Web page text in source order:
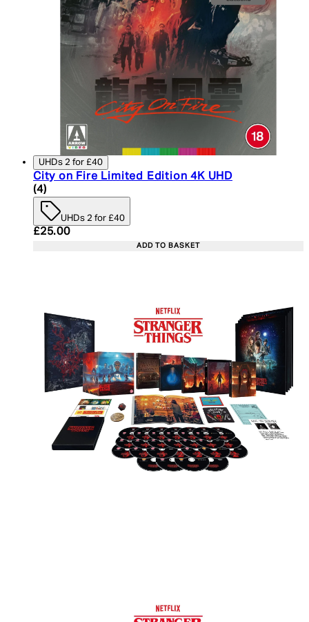
UHDs 2 for £40
City on Fire Limited Edition 4K UHD
5 star rating based on 4 reviews
(4)
UHDs 2 for £40
Current price: £25.00. Recommended Retail
£25.00
ADD TO BASKET